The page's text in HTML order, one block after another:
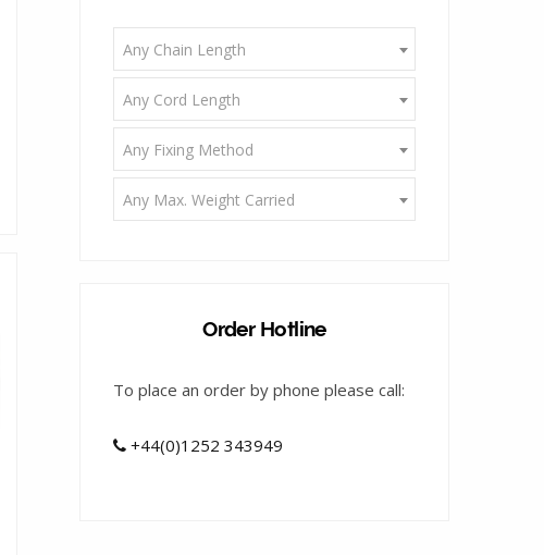
Any Chain Length
Any Cord Length
Any Fixing Method
Any Max. Weight Carried
Order Hotline
To place an order by phone please call:
+44(0)1252 343949